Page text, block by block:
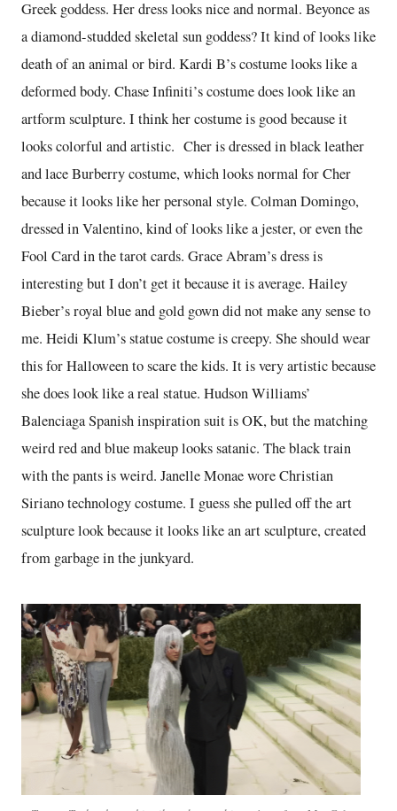
Greek goddess. Her dress looks nice and normal. Beyonce as
a diamond-studded skeletal sun goddess? It kind of looks like
death of an animal or bird. Kardi B’s costume looks like a
deformed body. Chase Infiniti’s costume does look like an
artform sculpture. I think her costume is good because it
looks colorful and artistic. Cher is dressed in black leather
and lace Burberry costume, which looks normal for Cher
because it looks like her personal style. Colman Domingo,
dressed in Valentino, kind of looks like a jester, or even the
Fool Card in the tarot cards. Grace Abram’s dress is
interesting but I don’t get it because it is average. Hailey
Bieber’s royal blue and gold gown did not make any sense to
me. Heidi Klum’s statue costume is creepy. She should wear
this for Halloween to scare the kids. It is very artistic because
she does look like a real statue. Hudson Williams’
Balenciaga Spanish inspiration suit is OK, but the matching
weird red and blue makeup looks satanic. The black train
with the pants is weird. Janelle Monae wore Christian
Siriano technology costume. I guess she pulled off the art
sculpture look because it looks like an art sculpture, created
from garbage in the junkyard.